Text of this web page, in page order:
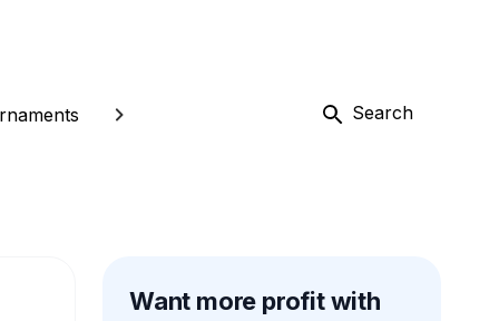
Search
Want more profit with